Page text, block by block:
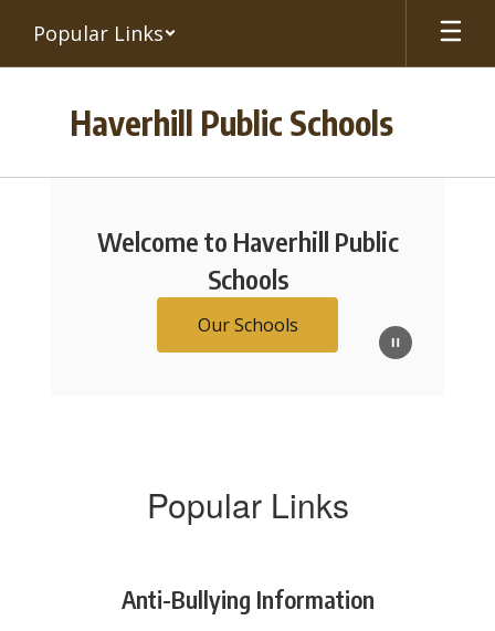
main
Popular Links
Haverhill Public Schools
Welcome to Haverhill Public
Schools
Our Schools
Popular Links
Anti-Bullying Information